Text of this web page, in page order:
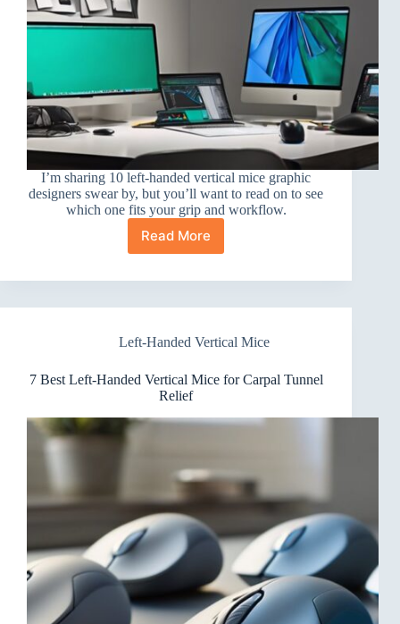
I’m sharing 10 left-handed vertical mice graphic
designers swear by, but you’ll want to read on to see
which one fits your grip and workflow.
Read More
10
Left-
Vertical
Graphic
Swear
By
Left-Handed Vertical Mice
7 Best Left-Handed Vertical Mice for Carpal Tunnel
Relief